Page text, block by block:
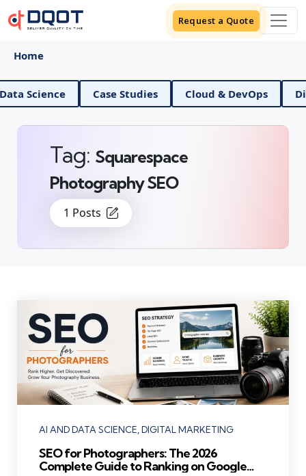
Request a Quote
Home
Case Studies Cloud & DevOps Digital
1 Posts
Tag: Squarespace
Photography SEO
Categories
AI AND DATA SCIENCE DIGITAL MARKETING
SEO for Photographers: The 2026
Complete Guide to Ranking on Google